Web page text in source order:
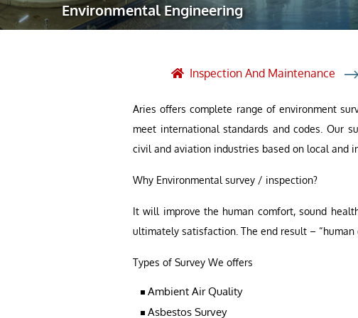
Robotic Asset
Post Weld Heat
Vendor Inspection
Environmental Engineering
Inspection And Maintenance
Aries offers complete range of environment
meet international standards and codes. Our
civil and aviation industries based on local and
Why Environmental survey / inspection?
It will improve the human comfort, sound
ultimately satisfaction. The end result – “human
Types of Survey We offers
Ambient Air Quality
Asbestos Survey